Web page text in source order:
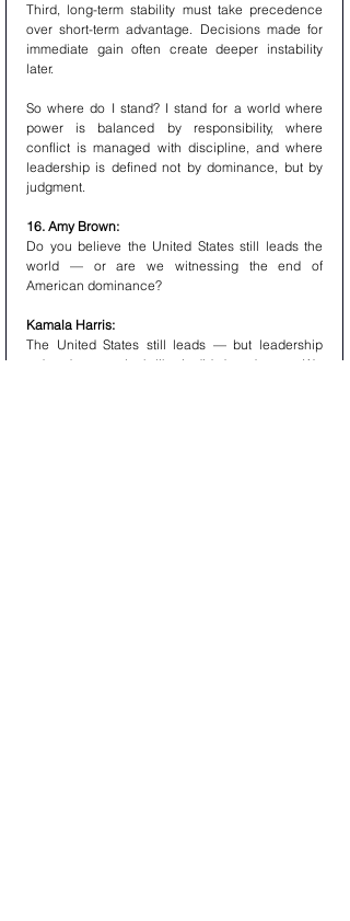
Third, long-term stability must take precedence
over short-term advantage. Decisions made for
immediate gain often create deeper instability
later.
So where do I stand? I stand for a world where
power is balanced by responsibility, where
conflict is managed with discipline, and where
leadership is defined not by dominance, but by
judgment.
16. Amy Brown:
Do you believe the United States still leads the
world — or are we witnessing the end of
American dominance?
Kamala Harris:
The United States still leads — but leadership
today does not look like it did decades ago.We